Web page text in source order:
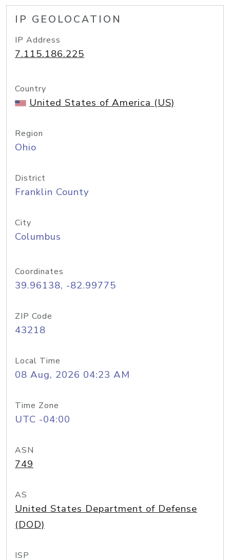
IP GEOLOCATION
IP Address
7.115.186.225
Country
United States of America (US)
Region
Ohio
District
Franklin County
City
Columbus
Coordinates
39.96138, -82.99775
ZIP Code
43218
Local Time
08 Aug, 2026 04:23 AM
Time Zone
UTC -04:00
ASN
749
AS
United States Department of Defense
(DOD)
ISP